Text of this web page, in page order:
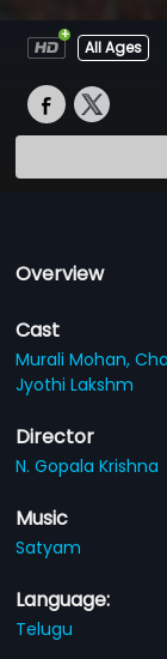
All Ages
Overview
Cast
Murali Mohan,
Jyothi Lakshm
Director
N. Gopala Krishna
Music
Satyam
Language:
Telugu